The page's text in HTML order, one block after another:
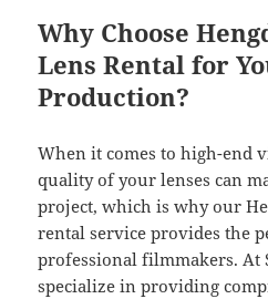
Why Choose
Lens Rental for
Production?
When it comes to high-end
quality of your lenses can
project, which is why our
rental service provides the
professional filmmakers. At
specialize in providing